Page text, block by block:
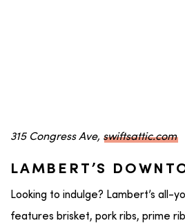
315 Congress Ave, swiftsattic.com
LAMBERT’S
Looking to indulge? Lambert’s all-
features brisket, pork ribs, prime